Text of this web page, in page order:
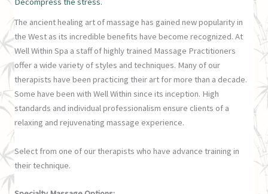
The ancient healing art of massage has gained new popularity in
the West as its incredible benefits have become recognized. At
Well Within Spa a staff of highly trained Massage Practitioners
offer a wide variety of styles and techniques. Many of our
therapists have been practicing their art for more than a decade.
Some have been with Well Within since its inception. High
standards and individual professionalism ensure clients of a
relaxing and rejuvenating massage experience.
Select from one of our therapists who have advance training in
their technique.